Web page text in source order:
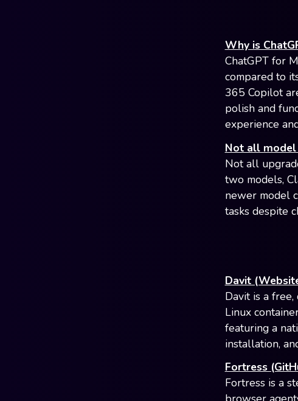
Why is
ChatGPT for
compared to
365 Copilot
polish and
experience
Not all model
Not all
two models,
newer model
tasks despite
Davit
Davit is a
Linux
featuring a
installation,
Fortress
Fortress is a